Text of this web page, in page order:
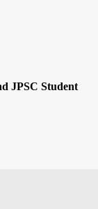
JPSC Student